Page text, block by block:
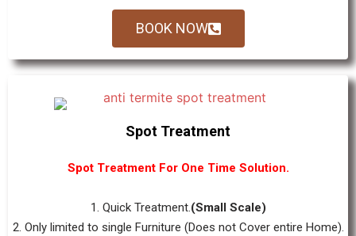
BOOK NOW
Spot Treatment
Spot Treatment For One Time Solution.
1. Quick Treatment.(Small Scale)
2. Only limited to single Furniture (Does not Cover entire Home).